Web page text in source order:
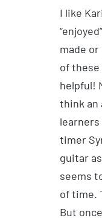
I like
made
of
helpful!
think an
timer
guitar
seems
of time.
But